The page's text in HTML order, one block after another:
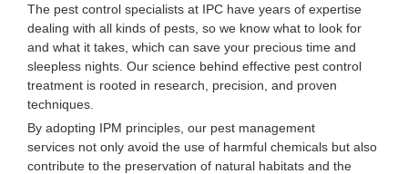
The pest control specialists at IPC have years of expertise
dealing with all kinds of pests, so we know what to look for
and what it takes, which can save your precious time and
sleepless nights. Our science behind effective pest control
treatment is rooted in research, precision, and proven
techniques.
By adopting IPM principles, our pest management
services not only avoid the use of harmful chemicals but also
contribute to the preservation of natural habitats and the